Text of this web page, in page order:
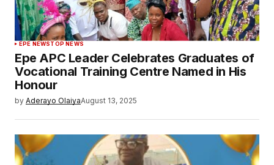
EPE NEWSTOP NEWS
Epe APC Leader Celebrates Graduates of
Vocational Training Centre Named in His
Honour
by Aderayo OlaiyaAugust 13, 2025